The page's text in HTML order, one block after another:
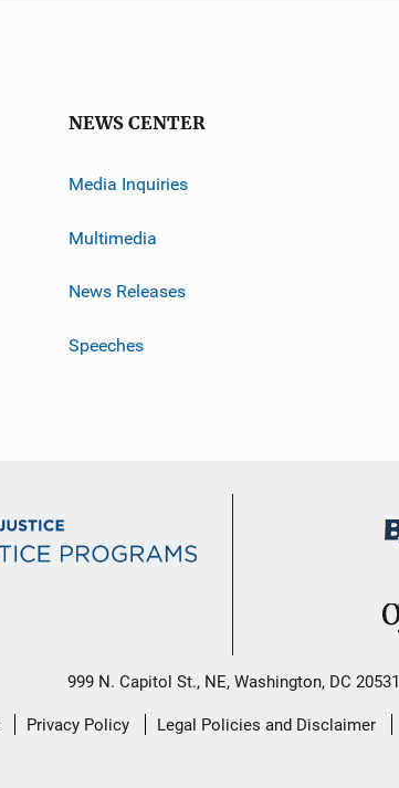
NEWS CENTER
Media Inquiries
Multimedia
News Releases
Speeches
999 N. Capitol St., NE, Washington, DC 20531
Privacy Policy Legal Policies and Disclaimer